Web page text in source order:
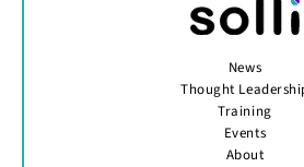
News
Thought
Training
Events
About